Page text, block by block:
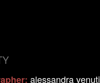
alessandra venuti